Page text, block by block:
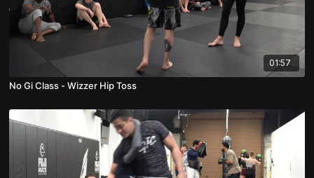
01:57
No Gi Class - Wizzer Hip Toss